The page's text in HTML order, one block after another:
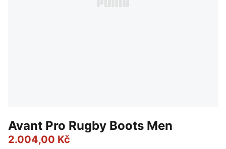
Avant Pro Rugby Boots Men
2.004,00 Kč